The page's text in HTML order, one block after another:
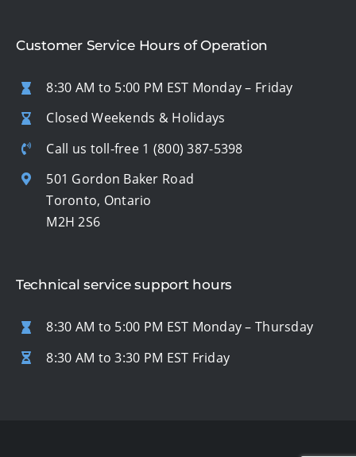
Customer Service Hours of Operation
8:30 AM to 5:00 PM EST Monday – Friday
Closed Weekends & Holidays
Call us toll-free 1 (800) 387-5398
501 Gordon Baker Road
Toronto, Ontario
M2H 2S6
Technical service support hours
8:30 AM to 5:00 PM EST Monday – Thursday
8:30 AM to 3:30 PM EST Friday